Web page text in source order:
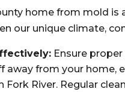
home from mold
our unique climate,
Ensure
away from your home,
Fork River. Regular